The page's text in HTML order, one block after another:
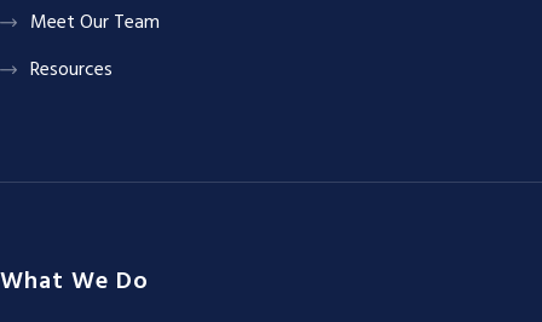
Meet Our Team
Resources
What We Do